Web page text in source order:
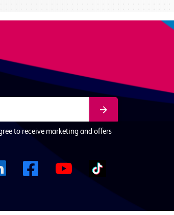
to receive marketing and offers